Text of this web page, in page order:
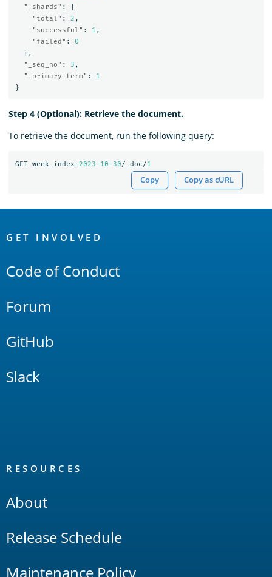
"_shards" :
{
"total" : 2 ,
"successful" : 1 ,
"failed" :
0
},
"_seq_no" : 3 ,
"_primary_term" :
1
}
Step 4 (Optional): Retrieve the document.
To retrieve the document, run the following query:
GET week_index-2023-10-30/_doc/1
Copy Copy as cURL
Links
GET INVOLVED
Code of Conduct
Forum
GitHub
Slack
RESOURCES
About
Release Schedule
Maintenance Policy